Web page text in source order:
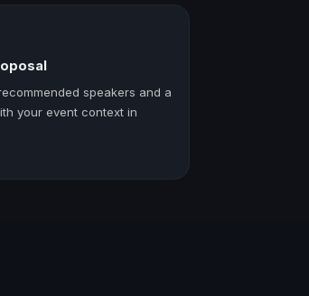
speakers and a
your event context in